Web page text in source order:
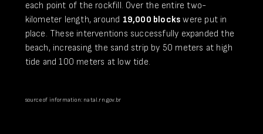
each point of the rockfill. Over the entire two-
kilometer length, around 19,000 blocks were put in
place. These interventions successfully expanded the
beach, increasing the sand strip by 50 meters at high
tide and 100 meters at low tide.
source of information: natal.rn.gov.br